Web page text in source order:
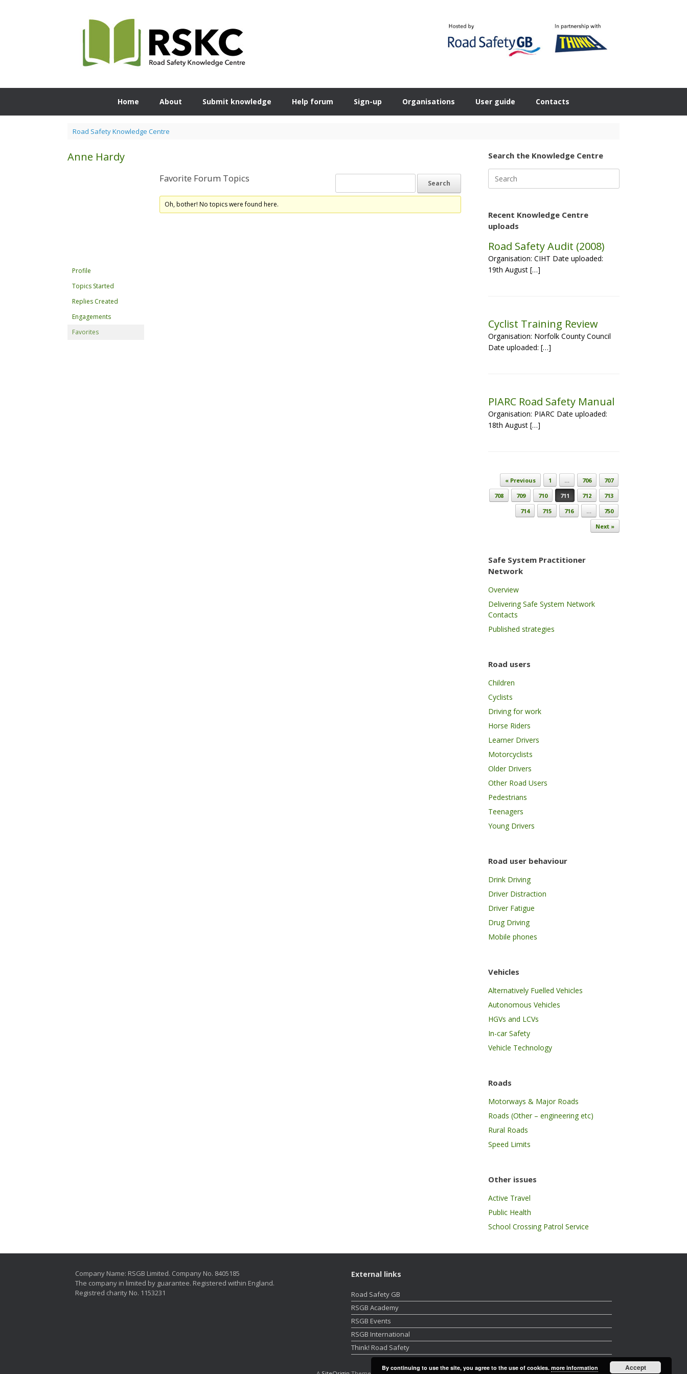
Home About Submit knowledge Help forum Sign-up Organisations User guide Contacts
Road Safety Knowledge Centre
Anne Hardy
Profile
Topics Started
Replies Created
Engagements
Favorites
Favorite Forum Topics
Oh, bother! No topics were found here.
Search the Knowledge Centre
for:
Recent Knowledge Centre
uploads
Road Safety Audit (2008)
Organisation: CIHT Date uploaded:
19th August […]
Cyclist Training Review
Organisation: Norfolk County Council
Date uploaded: […]
PIARC Road Safety Manual
Organisation: PIARC Date uploaded:
18th August […]
Post navigation
« Previous 1 … 706
707
708
709 710 711 712
713
714
715 716 …
750
Next »
Safe System Practitioner
Network
Overview
Delivering Safe System Network
Contacts
Published strategies
Road users
Children
Cyclists
Driving for work
Horse Riders
Learner Drivers
Motorcyclists
Older Drivers
Other Road Users
Pedestrians
Teenagers
Young Drivers
Road user behaviour
Drink Driving
Driver Distraction
Driver Fatigue
Drug Driving
Mobile phones
Vehicles
Alternatively Fuelled Vehicles
Autonomous Vehicles
HGVs and LCVs
In-car Safety
Vehicle Technology
Roads
Motorways & Major Roads
Roads (Other – engineering etc)
Rural Roads
Speed Limits
Other issues
Active Travel
Public Health
School Crossing Patrol Service
Company Name: RSGB Limited. Company No. 8405185
The company in limited by guarantee. Registered within England.
Registred charity No. 1153231
External links
Road Safety GB
RSGB Academy
RSGB Events
RSGB International
Think! Road Safety
By continuing to use the site, you agree to the use of cookies. more information Accept